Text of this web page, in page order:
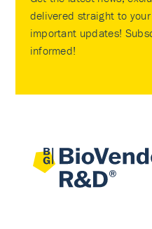
delivered straight to
important updates!
informed!